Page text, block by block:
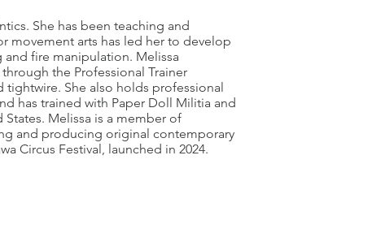
She has been teaching and
movement arts has led her to develop
fire manipulation. Melissa
the Professional Trainer
tightwire. She also holds professional
has trained with Paper Doll Militia and
Melissa is a member of
and producing original contemporary
Circus Festival, launched in 2024.